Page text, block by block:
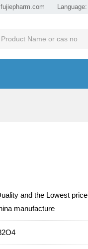
Language:
and the Lowest price
manufacture